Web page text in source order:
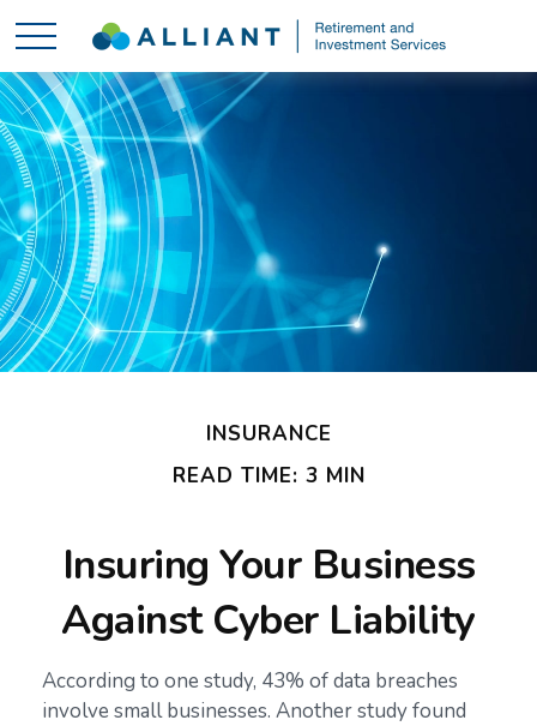
INSURANCE
READ TIME: 3 MIN
Insuring Your Business
Against Cyber Liability
According to one study, 43% of data breaches
involve small businesses. Another study found